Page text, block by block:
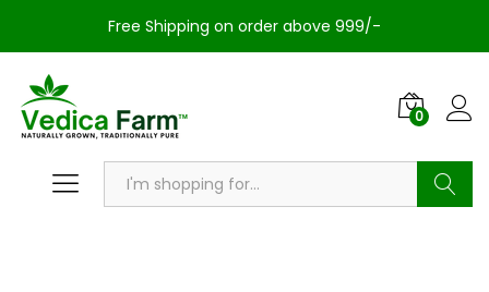
Free Shipping on order above 999/-
0